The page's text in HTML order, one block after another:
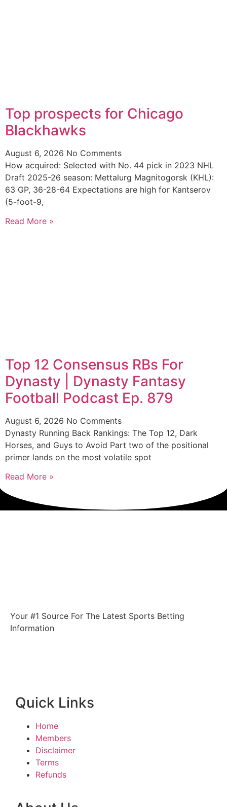
Top prospects for Chicago
Blackhawks
August 6, 2026 No Comments
How acquired: Selected with No. 44 pick in 2023 NHL
Draft 2025-26 season: Mettalurg Magnitogorsk (KHL):
63 GP, 36-28-64 Expectations are high for Kantserov
(5-foot-9,
Read More »
Top 12 Consensus RBs For
Dynasty | Dynasty Fantasy
Football Podcast Ep. 879
August 6, 2026 No Comments
Dynasty Running Back Rankings: The Top 12, Dark
Horses, and Guys to Avoid Part two of the positional
primer lands on the most volatile spot
Read More »
Your #1 Source For The Latest Sports Betting
Information
Quick Links
Home
Members
Disclaimer
Terms
Refunds